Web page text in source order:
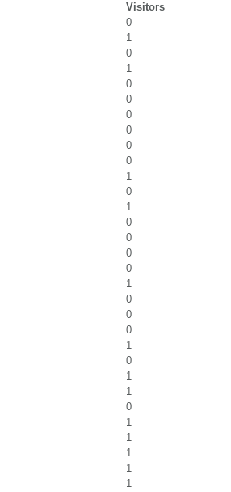
Visitors
0
1
0
1
0
0
0
0
0
0
1
0
1
0
0
0
0
1
0
0
0
1
0
1
1
0
1
1
1
1
1